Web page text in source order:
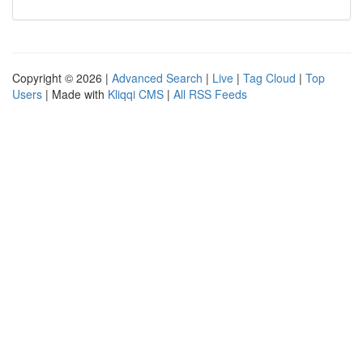
Copyright © 2026 | Advanced Search | Live | Tag Cloud | Top
Users | Made with Kliqqi CMS | All RSS Feeds